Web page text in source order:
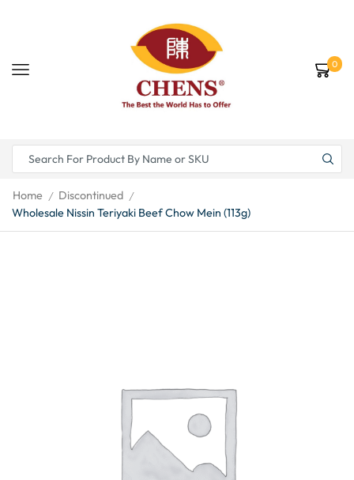
0
Home / Discontinued /
Wholesale Nissin Teriyaki Beef Chow Mein (113g)